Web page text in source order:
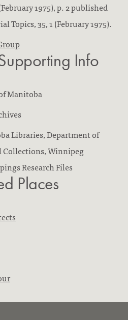
1975), p. 2 published
Topics, 35, 1 (February 1975).
Info
Manitoba
Libraries, Department of
Collections, Winnipeg
Research Files
Places